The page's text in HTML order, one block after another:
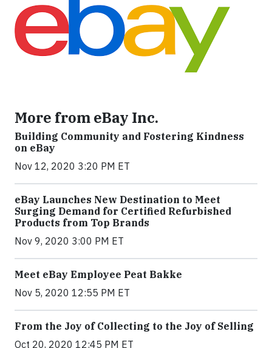
More from eBay Inc.
Building Community and Fostering Kindness
on eBay
Nov 12, 2020 3:20 PM ET
eBay Launches New Destination to Meet
Surging Demand for Certified Refurbished
Products from Top Brands
Nov 9, 2020 3:00 PM ET
Meet eBay Employee Peat Bakke
Nov 5, 2020 12:55 PM ET
From the Joy of Collecting to the Joy of Selling
Oct 20, 2020 12:45 PM ET